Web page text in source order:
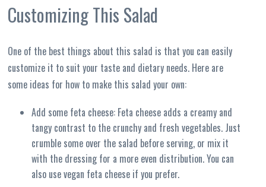
Customizing This Salad
One of the best things about this salad is that you can easily
customize it to suit your taste and dietary needs. Here are
some ideas for how to make this salad your own:
Add some feta cheese: Feta cheese adds a creamy and
tangy contrast to the crunchy and fresh vegetables. Just
crumble some over the salad before serving, or mix it
with the dressing for a more even distribution. You can
also use vegan feta cheese if you prefer.